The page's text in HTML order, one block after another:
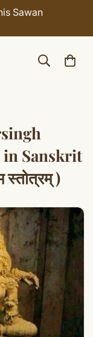
Sawan
in Sanskrit
स्तोत्रम् )